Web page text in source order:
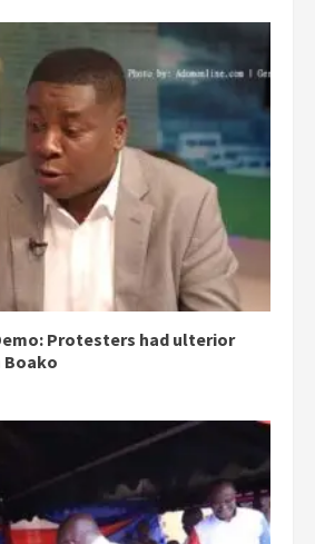
Protesters had ulterior
Boako